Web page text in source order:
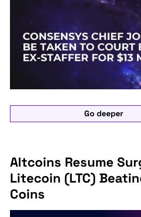
Go deeper
Altcoins Resume
Litecoin (LTC)
Coins